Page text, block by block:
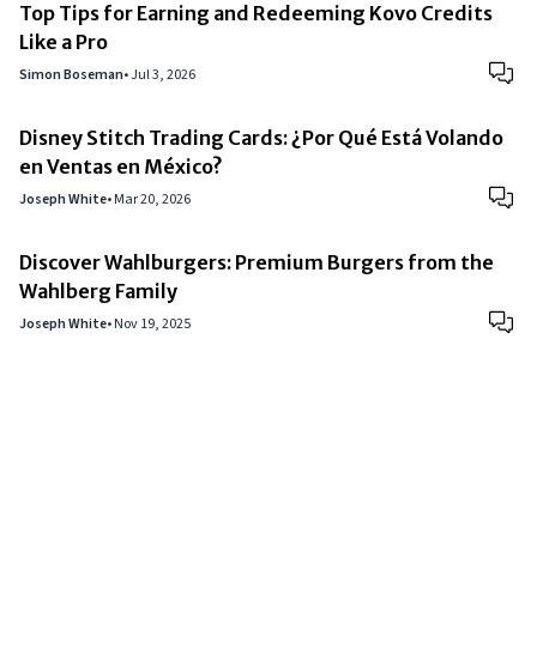
Top Tips for Earning and Redeeming Kovo Credits
Like a Pro
Simon Boseman•Jul 3, 2026
Disney Stitch Trading Cards: ¿Por Qué Está Volando
en Ventas en México?
Joseph White•Mar 20, 2026
Discover Wahlburgers: Premium Burgers from the
Wahlberg Family
Joseph White•Nov 19, 2025